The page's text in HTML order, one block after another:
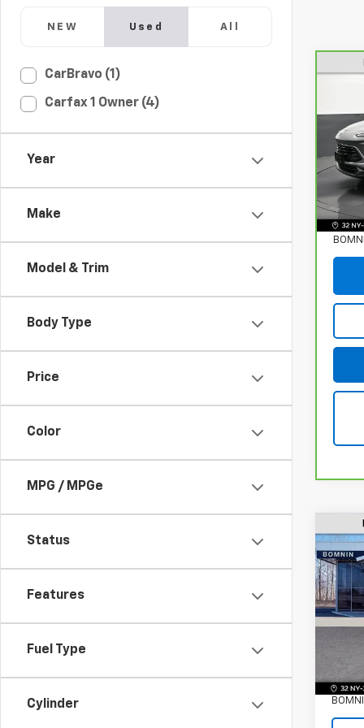
NEW Used All
CarBravo (1)
Carfax 1 Owner (4)
Year
Make
Model & Trim
Body Type
Price
Color
MPG / MPGe
Status
Features
Fuel Type
Cylinder
VIN:
Stock:
Retail
Used
GX
VIN:
Stock:
Retail